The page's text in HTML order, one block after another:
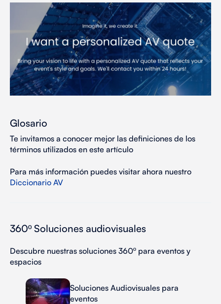
Glosario
Te invitamos a conocer mejor las definiciones de los
términos utilizados en este artículo
Para más información puedes visitar ahora nuestro
Diccionario AV
360º Soluciones audiovisuales
Descubre nuestras soluciones 360º para eventos y
espacios
Soluciones Audiovisuales para
eventos